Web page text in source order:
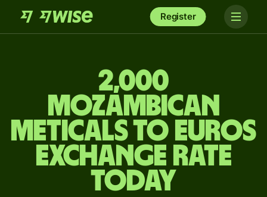
Register
2,000
Mozambican
meticals to Euros
exchange rate
today